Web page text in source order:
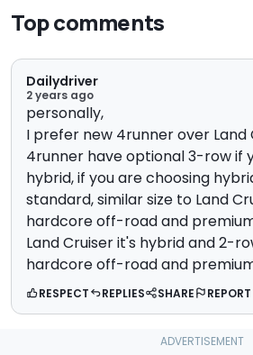
Top comments
Dailydriver
2 years ago
personally,
I prefer new 4runner over Land
4runner have optional 3-row if
hybrid, if you are choosing
standard, similar size to Land
hardcore off-road and
Land Cruiser it's hybrid and 2-
hardcore off-road and
RESPECT REPLIES SHARE REPORT